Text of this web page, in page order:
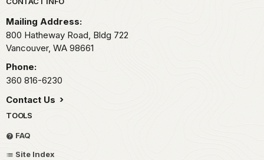
Mailing Address:
800 Hatheway Road, Bldg 722
Vancouver, WA 98661
Phone:
360 816-6230
Contact Us
TOOLS
FAQ
Site Index